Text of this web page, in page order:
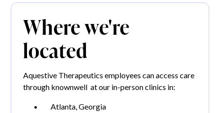
Where we're
located
Aquestive Therapeutics employees can access care
through knownwell at our in-person clinics in:
Atlanta, Georgia